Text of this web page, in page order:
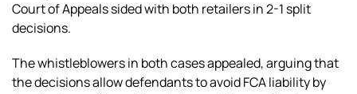
Court of Appeals sided with both retailers in 2-1 split
decisions.
The whistleblowers in both cases appealed, arguing that
the decisions allow defendants to avoid FCA liability by